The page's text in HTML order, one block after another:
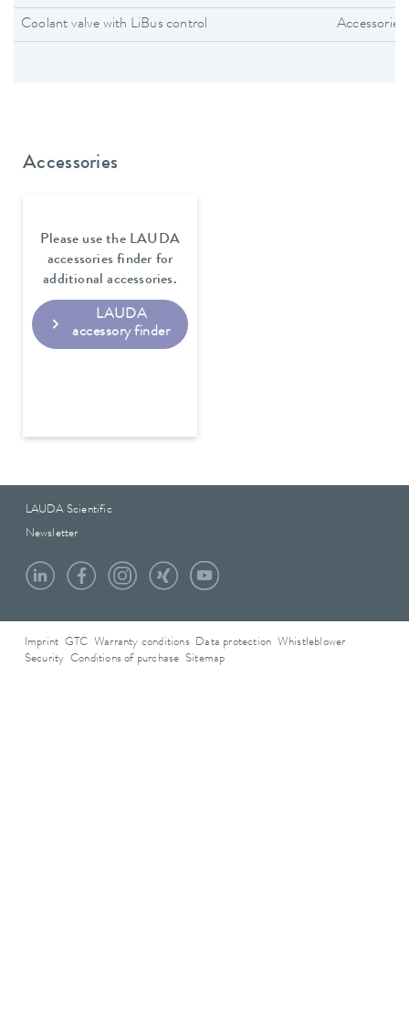
Coolant valve with LiBus control Accessories
Accessories
Please use the LAUDA
accessories finder for
additional accessories.
LAUDA
accessory finder
LAUDA Scientific
Newsletter
Imprint GTC Warranty conditions Data protection
Whistleblower
Security Conditions of purchase Sitemap